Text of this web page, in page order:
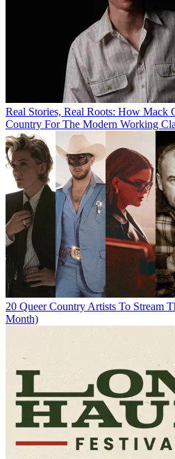
Real Stories, Real Roots: How Mack
Country For The Modern Working
20 Queer Country Artists To Stream
Month)